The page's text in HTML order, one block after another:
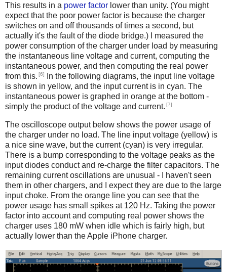
This results in a power factor lower than unity. (You might
expect that the poor power factor is because the charger
switches on and off thousands of times a second, but
actually it's the fault of the diode bridge.) I measured the
power consumption of the charger under load by measuring
the instantaneous line voltage and current, computing the
instantaneous power, and then computing the real power
from this. [6]
In the following diagrams, the input line voltage
is shown in yellow, and the input current is in cyan. The
instantaneous power is graphed in orange at the bottom -
simply the product of the voltage and current. [7]
The oscilloscope output below shows the power usage of
the charger under no load. The line input voltage (yellow) is
a nice sine wave, but the current (cyan) is very irregular.
There is a bump corresponding to the voltage peaks as the
input diodes conduct and re-charge the filter capacitors. The
remaining current oscillations are unusual - I haven't seen
them in other chargers, and I expect they are due to the large
input choke. From the orange line you can see that the
power usage has small spikes at 120 Hz. Taking the power
factor into account and computing real power shows the
charger uses 180 mW when idle which is fairly high, but
actually lower than the Apple iPhone charger.